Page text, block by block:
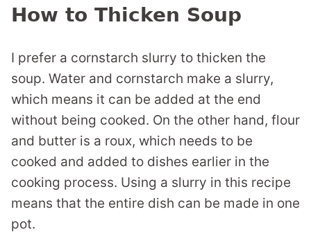
How to Thicken Soup
I prefer a cornstarch slurry to thicken the
soup. Water and cornstarch make a slurry,
which means it can be added at the end
without being cooked. On the other hand, flour
and butter is a roux, which needs to be
cooked and added to dishes earlier in the
cooking process. Using a slurry in this recipe
means that the entire dish can be made in one
pot.